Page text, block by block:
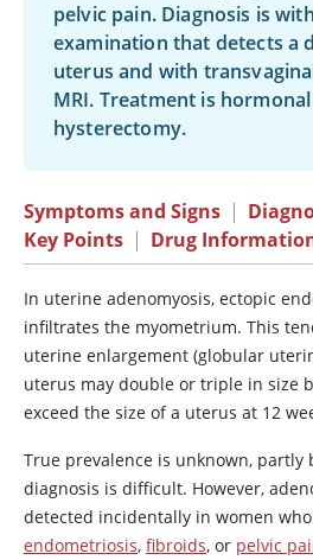
pelvic pain. Diagnosis is
examination that detects a
uterus and with
MRI. Treatment is
hysterectomy.
Symptoms and Signs |
Key Points | Drug
In uterine adenomyosis, ectopic
infiltrates the myometrium. This
uterine enlargement (globular
uterus may double or triple in size
exceed the size of a uterus at 12
True prevalence is unknown, partly
diagnosis is difficult. However,
detected incidentally in women
endometriosis, fibroids, or pelvic